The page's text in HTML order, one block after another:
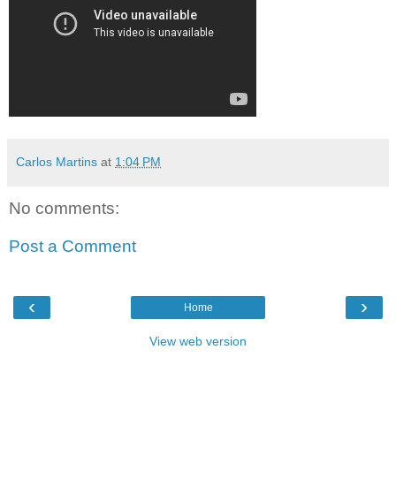
Carlos Martins at 1:04 PM
No comments:
Post a Comment
‹ ›
Home
View web version